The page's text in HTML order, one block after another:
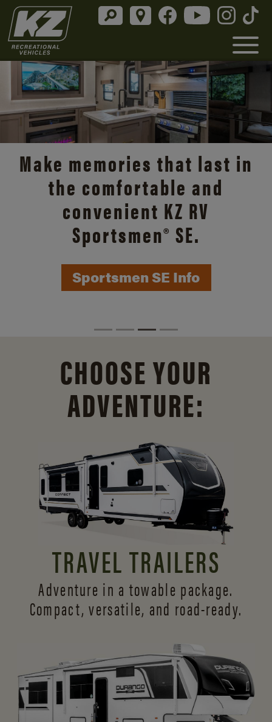
Make memories that last in
the comfortable and
convenient KZ RV
Sportsmen® SE.
Sportsmen SE Info
CHOOSE YOUR
ADVENTURE:
TRAVEL TRAILERS
Adventure in a towable package.
Compact, versatile, and road-ready.